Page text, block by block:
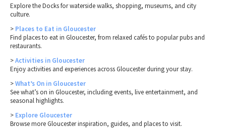
Explore the Docks for waterside walks, shopping, museums, and city
culture.
> Places to Eat in Gloucester
Find places to eat in Gloucester, from relaxed cafés to popular pubs and
restaurants.
>Activities in Gloucester
Enjoy activities and experiences across Gloucester during your stay.
>What’s On in Gloucester
See what’s on in Gloucester, including events, live entertainment, and
seasonal highlights.
> Explore Gloucester
Browse more Gloucester inspiration, guides, and places to visit.